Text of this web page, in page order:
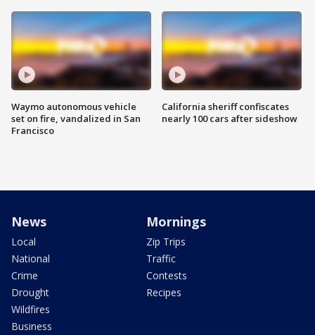
Waymo autonomous vehicle
set on fire, vandalized in San
Francisco
California sheriff confiscates
nearly 100 cars after sideshow
News
Local
National
Crime
Drought
Wildfires
Business
Mornings
Zip Trips
Traffic
Contests
Recipes